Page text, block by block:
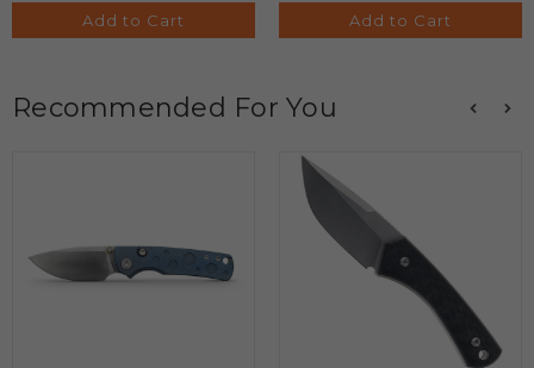
Add to Cart Add to Cart
Recommended For You